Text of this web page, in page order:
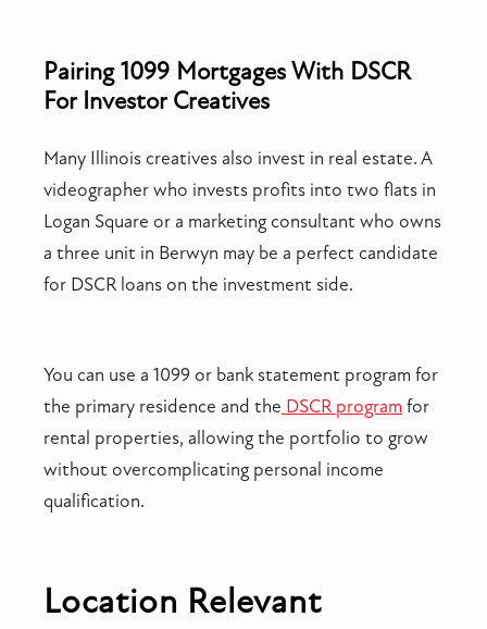
Pairing 1099 Mortgages With DSCR
For Investor Creatives
Many Illinois creatives also invest in real estate. A
videographer who invests profits into two flats in
Logan Square or a marketing consultant who owns
a three unit in Berwyn may be a perfect candidate
for DSCR loans on the investment side.
You can use a 1099 or bank statement program for
the primary residence and the DSCR program for
rental properties, allowing the portfolio to grow
without overcomplicating personal income
qualification.
Location Relevant